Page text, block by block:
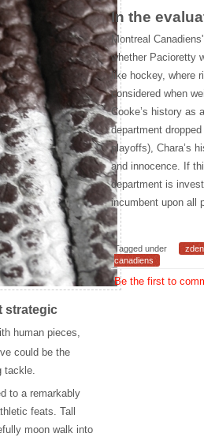
strategic
human pieces,
could be the
tackle.
to a remarkably
feats. Tall
moon walk into
In the
Montreal
whether Pacioretty
like hockey, where
considered when
Cooke’s history as
department
playoffs), Chara’s
and innocence. If
department is
incumbent upon all
Tagged under
canadiens
Be the first to